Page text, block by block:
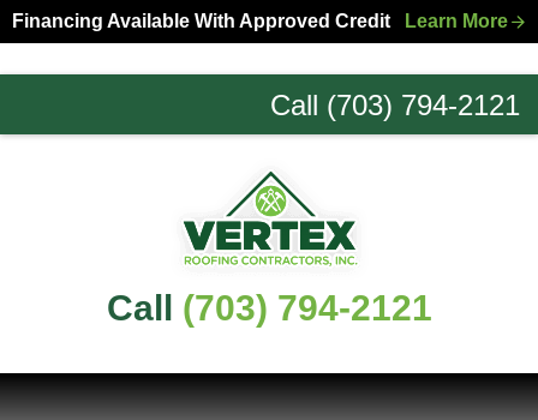
Skip
to
primary
Skip
to
main
Financing Available With Approved Credit Learn More
Call (703) 794-2121
Northern
Call (703) 794-2121